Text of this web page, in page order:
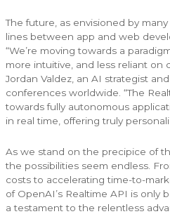
The future, as envisioned by
lines between app and web
“We’re moving towards a
more intuitive, and less reliant on
Jordan Valdez, an AI strategist
conferences worldwide. “The
towards fully autonomous
in real time, offering truly
As we stand on the precipice of
the possibilities seem endless.
costs to accelerating time-to-
of OpenAI’s Realtime API is only
a testament to the relentless